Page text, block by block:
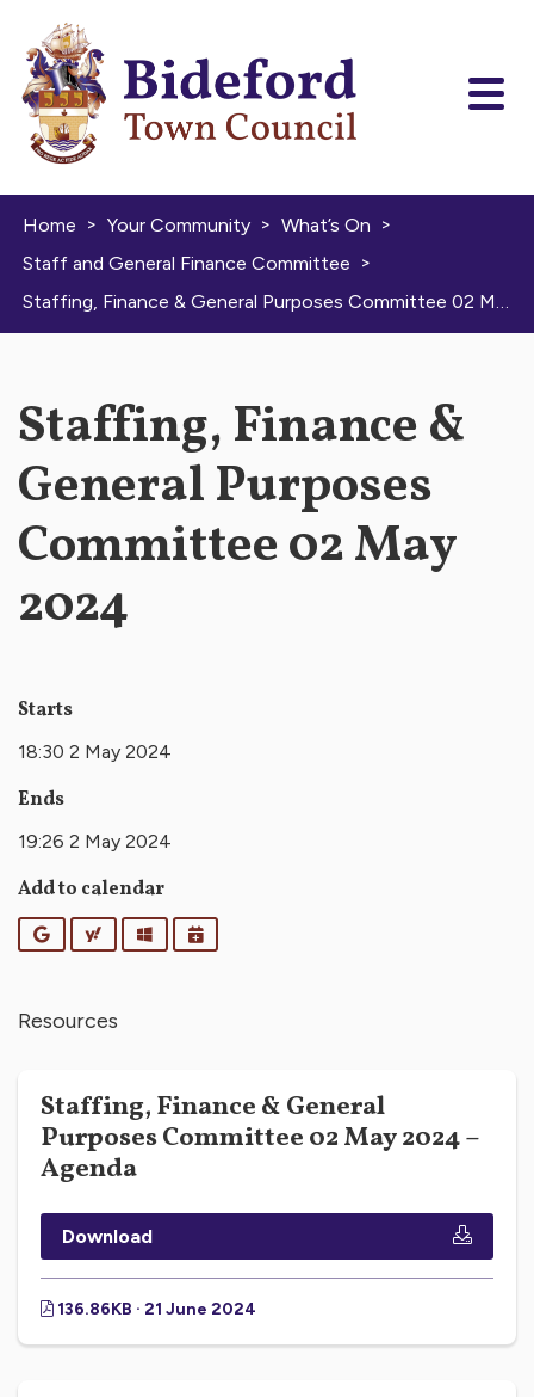
Home > Your Community > What’s On >
Staff and General Finance Committee >
Staffing, Finance & General Purposes Committee 02 May 2024
Staffing, Finance &
General Purposes
Committee 02 May
2024
Starts
18:30 2 May 2024
Ends
19:26 2 May 2024
Add to calendar
GoogleYahooOutlookiCalendar
Resources
Staffing, Finance & General
Purposes Committee 02 May 2024 –
Agenda
Download
136.86KB · 21 June 2024